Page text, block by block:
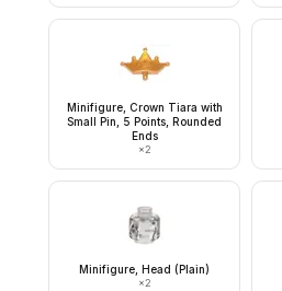
Minifigure, Crown Tiara with
Small Pin, 5 Points, Rounded
Ends
×2
Minifigure, Head (Plain)
×2